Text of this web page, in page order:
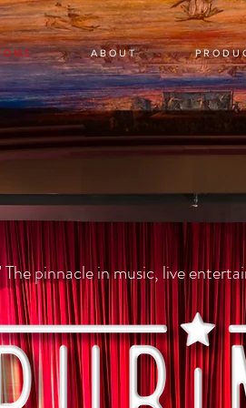
O M E A B O U T P R O D U
The pinnacle in music, live